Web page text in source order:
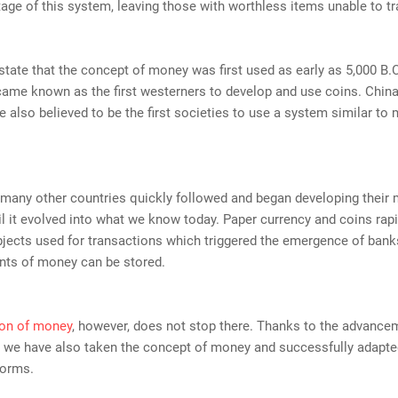
of this system, leaving those with worthless items unable to
that the concept of money was first used as early as 5,000
known as the first westerners to develop and use coins.
also believed to be the first societies to use a system similar to
other countries quickly followed and began developing their
it evolved into what we know today. Paper currency and coins
used for transactions which triggered the emergence of
of money can be stored.
of money, however, does not stop there. Thanks to the
we have also taken the concept of money and successfully